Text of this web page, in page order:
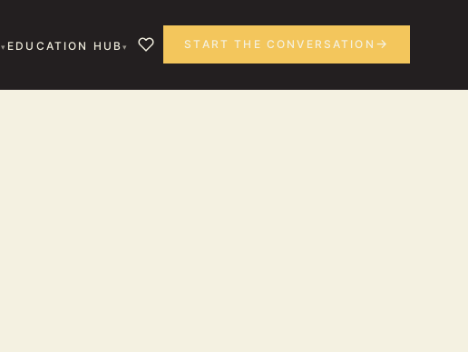
EDUCATION HUB START THE CONVERSATION